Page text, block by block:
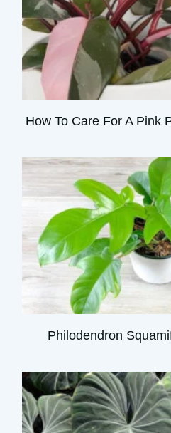
How To Care For A Pink
Philodendron